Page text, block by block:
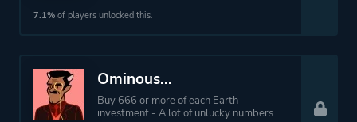
7.1% of players unlocked this.
Ominous...
Buy 666 or more of each Earth
investment - A lot of unlucky numbers.